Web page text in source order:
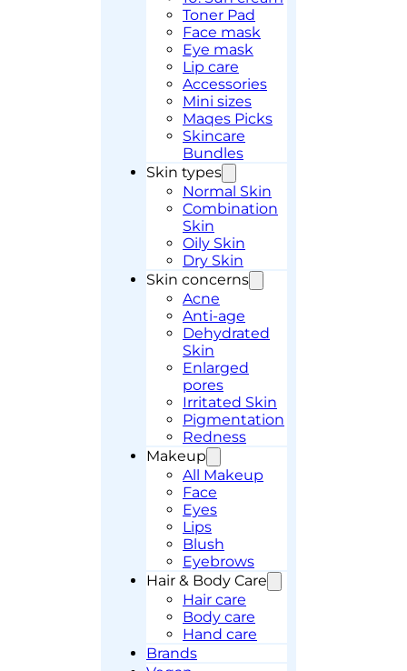
Toner Pad
Face mask
Eye mask
Lip care
Accessories
Mini sizes
Maqes Picks
Skincare
Bundles
Skin types
Normal Skin
Combination
Skin
Oily Skin
Dry Skin
Skin concerns
Acne
Anti-age
Dehydrated
Skin
Enlarged
pores
Irritated Skin
Pigmentation
Redness
Makeup
All Makeup
Face
Eyes
Lips
Blush
Eyebrows
Hair & Body Care
Hair care
Body care
Hand care
Brands